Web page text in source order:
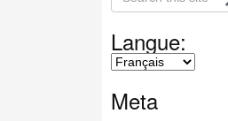
e
c
Langue:
Meta